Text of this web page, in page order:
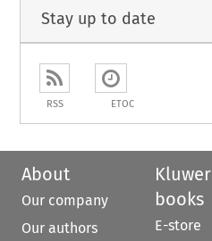
Stay up to date
RSS ETOC
About
Our company
Our authors
Kluwer
books
E-store